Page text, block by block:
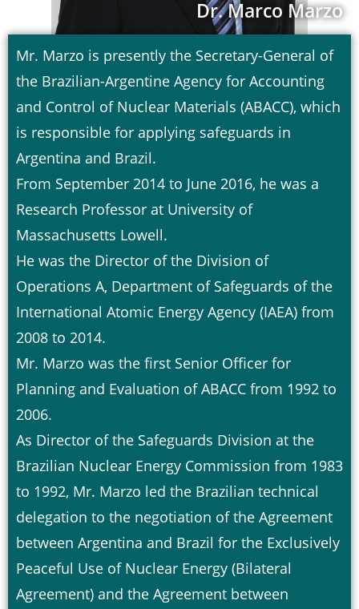
Dr. Marco Marzo
Mr. Marzo is presently the Secretary-General of
the Brazilian-Argentine Agency for Accounting
and Control of Nuclear Materials (ABACC), which
is responsible for applying safeguards in
Argentina and Brazil.
From September 2014 to June 2016, he was a
Research Professor at University of
Massachusetts Lowell.
He was the Director of the Division of
Operations A, Department of Safeguards of the
International Atomic Energy Agency (IAEA) from
2008 to 2014.
Mr. Marzo was the first Senior Officer for
Planning and Evaluation of ABACC from 1992 to
2006.
As Director of the Safeguards Division at the
Brazilian Nuclear Energy Commission from 1983
to 1992, Mr. Marzo led the Brazilian technical
delegation to the negotiation of the Agreement
between Argentina and Brazil for the Exclusively
Peaceful Use of Nuclear Energy (Bilateral
Agreement) and the Agreement between